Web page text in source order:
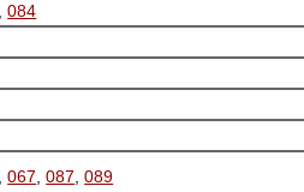
,084
,067 ,087 ,089